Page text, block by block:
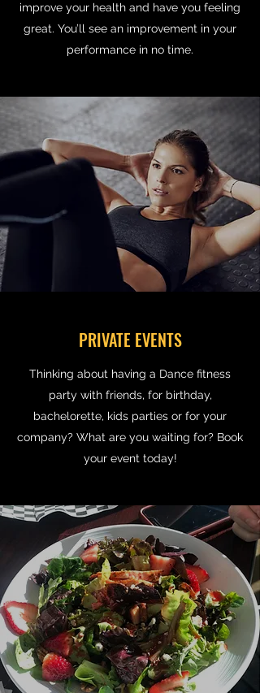
improve your health and have you feeling
great. You’ll see an improvement in your
performance in no time.
PRIVATE EVENTS
Thinking about having a Dance fitness
party with friends, for birthday,
bachelorette, kids parties or for your
company? What are you waiting for? Book
your event today!